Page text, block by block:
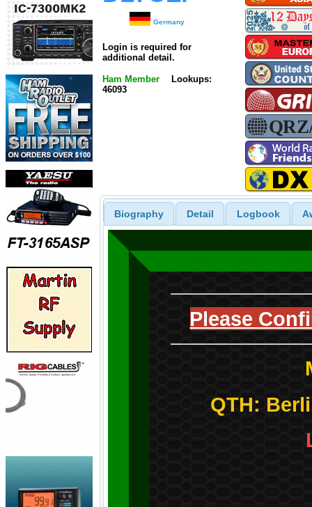
Germany
Login is required for
additional detail.
Ham Member
Lookups:
46093
Biography Detail Logbook